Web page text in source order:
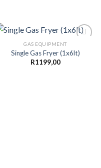
GAS EQUIPMENT
Single Gas Fryer (1x6lt)
R1199,00